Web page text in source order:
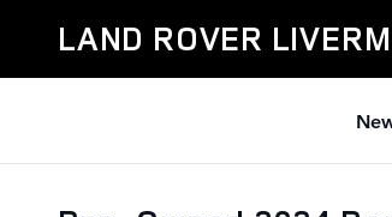
LAND ROVER